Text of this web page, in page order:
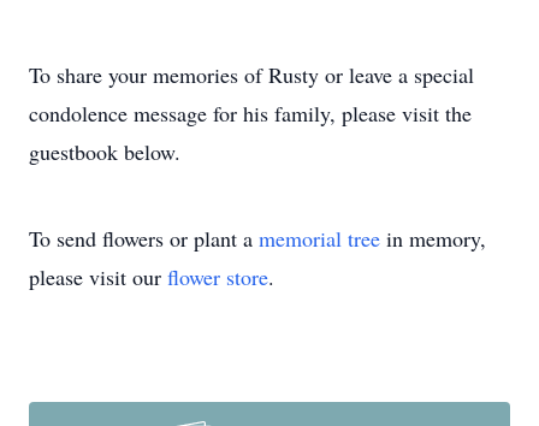
To share your memories of Rusty or leave a special
condolence message for his family, please visit the
guestbook below.
To send flowers or plant a memorial tree in memory,
please visit our flower store.